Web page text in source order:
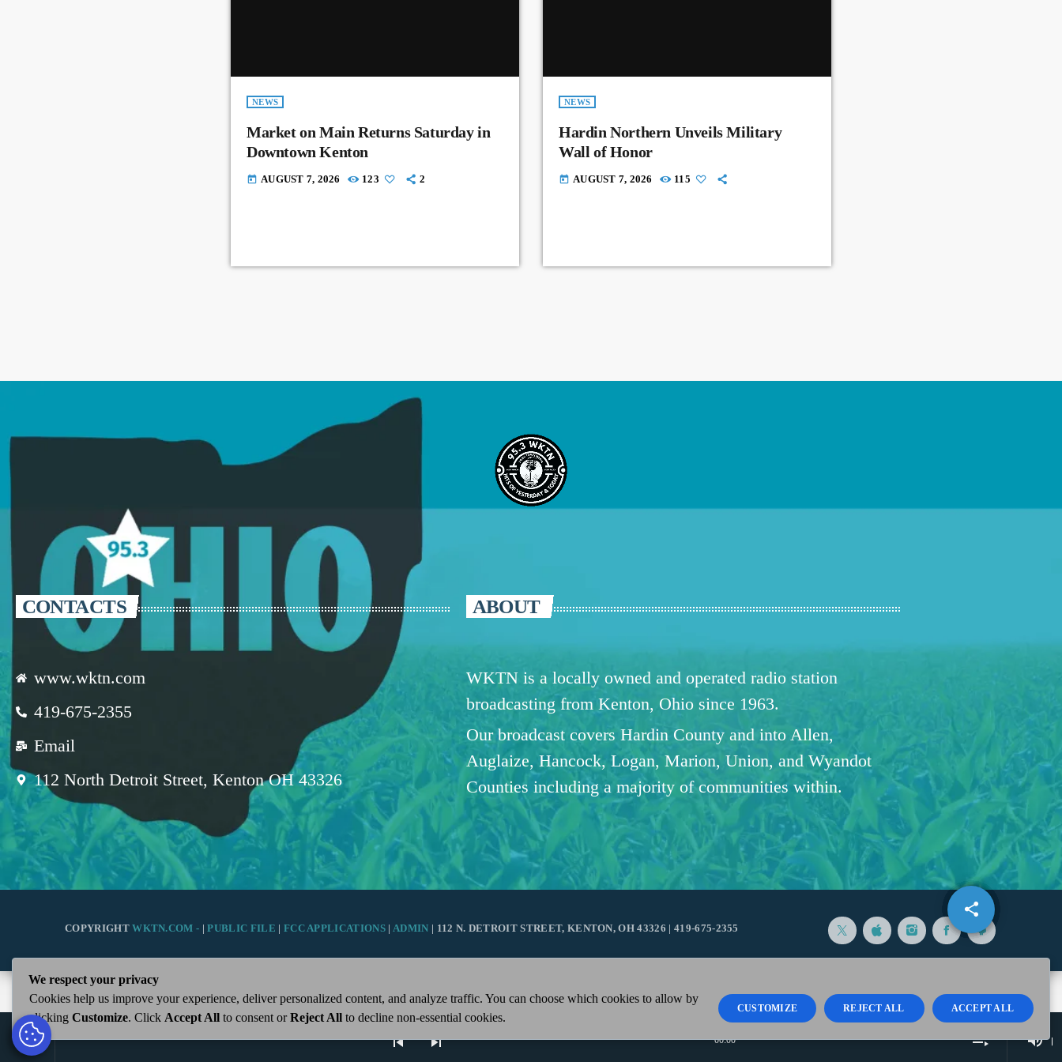
play_arrow skip_previous skip_next 00:00 playlist_play volume_up
share
email
NEWS
Market on Main Returns Saturday in
Downtown Kenton
today AUGUST 7, 2026 123 2
NEWS
Hardin Northern Unveils Military
Wall of Honor
today AUGUST 7, 2026 115
CONTACTS
www.wktn.com
419-675-2355
Email
112 North Detroit Street, Kenton OH 43326
ABOUT
WKTN is a locally owned and operated radio station
broadcasting from Kenton, Ohio since 1963.
Our broadcast covers Hardin County and into Allen,
Auglaize, Hancock, Logan, Marion, Union, and Wyandot
Counties including a majority of communities within.
COPYRIGHTWKTN.COM - |PUBLIC FILE | FCC APPLICATIONS | ADMIN | 112 N. DETROIT STREET, KENTON, OH 43326 | 419-675-2355
We respect your privacy
Cookies help us improve your experience, deliver personalized content, and analyze traffic. You can choose which cookies to allow by
clicking Customize. Click Accept All to consent orReject All to decline non-essential cookies.
CUSTOMIZE REJECT ALL ACCEPT ALL